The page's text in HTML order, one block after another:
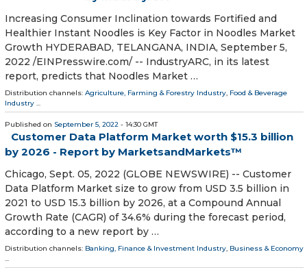
Increasing Consumer Inclination towards Fortified and
Healthier Instant Noodles is Key Factor in Noodles Market
Growth HYDERABAD, TELANGANA, INDIA, September 5,
2022 /⁨EINPresswire.com⁩/ -- IndustryARC, in its latest
report, predicts that Noodles Market …
Distribution channels: Agriculture, Farming & Forestry Industry, Food & Beverage
Industry ...
Published on September 5, 2022 - 14:30 GMT
Customer Data Platform Market worth $15.3 billion
by 2026 - Report by MarketsandMarkets™
Chicago, Sept. 05, 2022 (GLOBE NEWSWIRE) -- Customer
Data Platform Market size to grow from USD 3.5 billion in
2021 to USD 15.3 billion by 2026, at a Compound Annual
Growth Rate (CAGR) of 34.6% during the forecast period,
according to a new report by …
Distribution channels: Banking, Finance & Investment Industry, Business & Economy
...